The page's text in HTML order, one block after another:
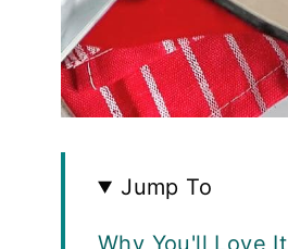
Jump To
Why You'll Love It